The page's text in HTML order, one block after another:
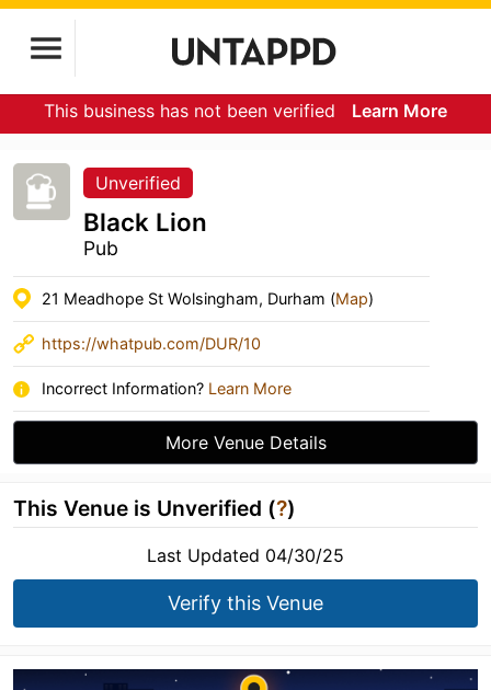
This business has not been verified Learn More
Unverified
Black Lion
Pub
21 Meadhope St Wolsingham, Durham (Map)
https://whatpub.com/DUR/10
Incorrect Information? Learn More
More Venue Details
This Venue is Unverified (?)
Last Updated 04/30/25
Verify this Venue